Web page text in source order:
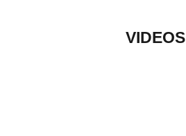
VIDEOS